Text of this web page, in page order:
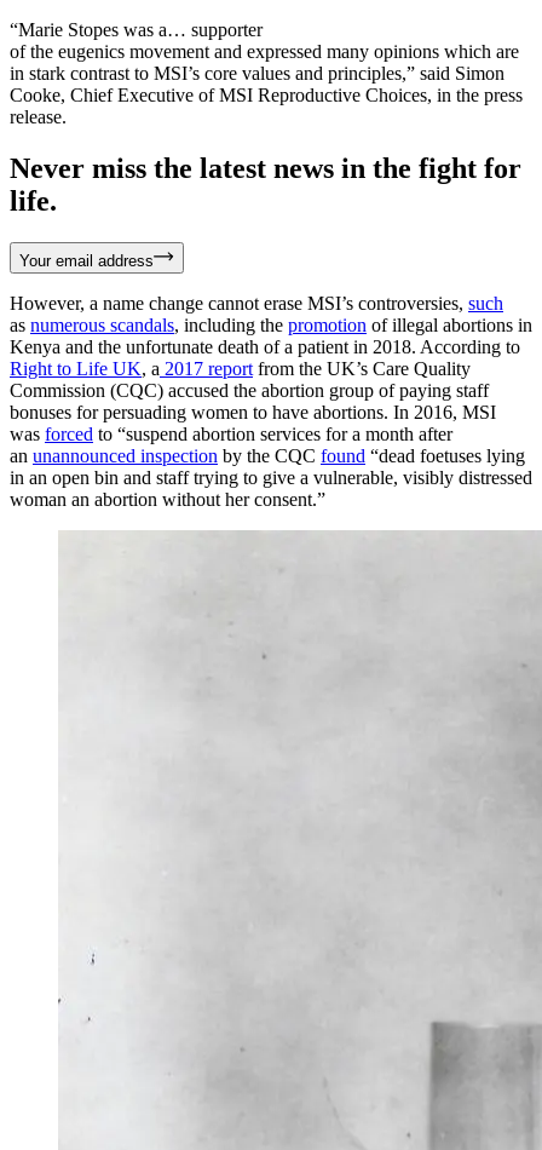
“Marie Stopes was a… supporter
of the eugenics movement and expressed many opinions which are
in stark contrast to MSI’s core values and principles,” said Simon
Cooke, Chief Executive of MSI Reproductive Choices, in the press
release.
Never miss the latest news in the fight for
life.
Your email address
However, a name change cannot erase MSI’s controversies, such
as numerous scandals, including the promotion of illegal abortions in
Kenya and the unfortunate death of a patient in 2018. According to
Right to Life UK, a 2017 report from the UK’s Care Quality
Commission (CQC) accused the abortion group of paying staff
bonuses for persuading women to have abortions. In 2016, MSI
was forced to “suspend abortion services for a month after
an unannounced inspection by the CQC found “dead foetuses lying
in an open bin and staff trying to give a vulnerable, visibly distressed
woman an abortion without her consent.”